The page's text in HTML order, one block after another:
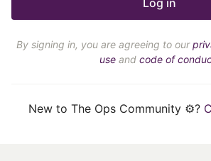
By signing in, you are agreeing to our
use and code of
New to The Ops Community ⚙️?